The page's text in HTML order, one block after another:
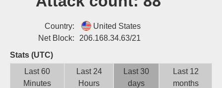
Tools▾
Attribution
Country:
United States
Net Block:
206.168.34.63/21
Stats (UTC)
Last 60
Minutes
Last 24
Hours
Last 30
days
Last 12
months